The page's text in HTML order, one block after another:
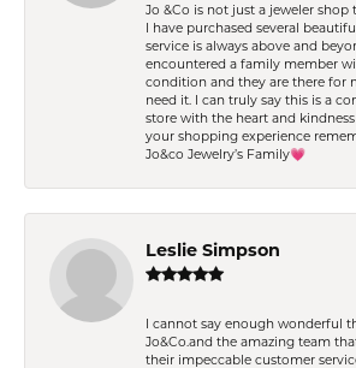
Jo &Co is not just a jeweler
I have purchased several
service is always above and
encountered a family member
condition and they are there for
need it. I can truly say this is a
store with the heart and
your shopping experience
Jo&co Jewelry’s Family💗
Leslie Simpson
I cannot say enough wonderful
Jo&Co.and the amazing team
their impeccable customer